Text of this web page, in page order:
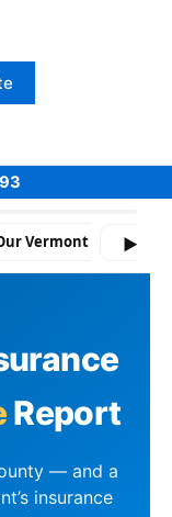
Vermont Policy Data
▶
Report
— and a
insurance